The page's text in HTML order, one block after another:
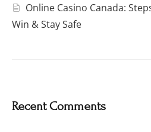
Online Casino Canada:
Win & Stay Safe
Recent Comments